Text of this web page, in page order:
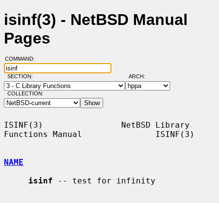
isinf(3) - NetBSD Manual
Pages
COMMAND:
SECTION: ARCH:
COLLECTION:
ISINF(3)                NetBSD Library
Functions Manual               ISINF(3)
NAME
isinf -- test for infinity